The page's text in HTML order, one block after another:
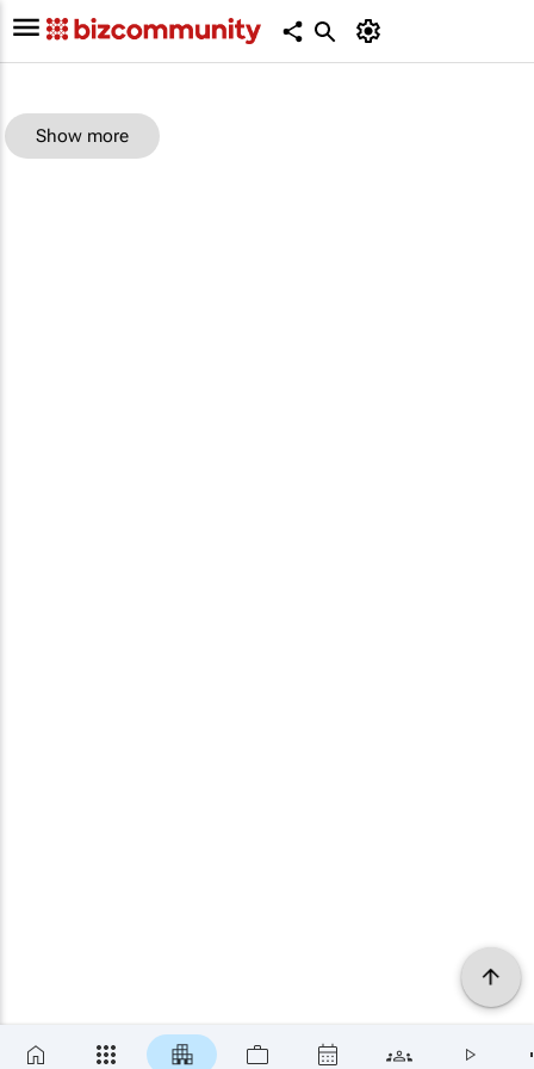
Show more